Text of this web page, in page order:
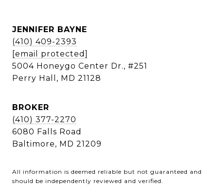
JENNIFER BAYNE
(410) 409-2393
[email protected]
5004 Honeygo Center Dr., #251
Perry Hall, MD 21128
BROKER
(410) 377-2270
6080 Falls Road
Baltimore, MD 21209
All information is deemed reliable but not guaranteed and
should be independently reviewed and verified.